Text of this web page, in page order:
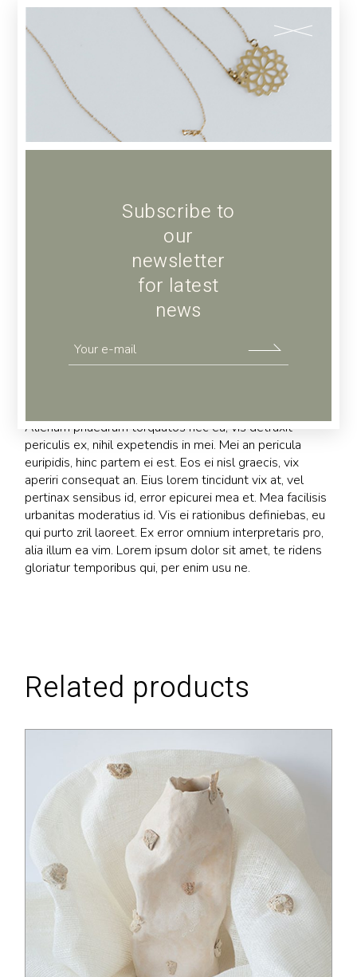
Subscribe to
our
newsletter
for latest
news
ADD TO CART
Add to wishlist
Additional information
Alienum phaedrum torquatos nec eu, vis detraxit
periculis ex, nihil expetendis in mei. Mei an pericula
euripidis, hinc partem ei est. Eos ei nisl graecis, vix
aperiri consequat an. Eius lorem tincidunt vix at, vel
pertinax sensibus id, error epicurei mea et. Mea facilisis
urbanitas moderatius id. Vis ei rationibus definiebas, eu
qui purto zril laoreet. Ex error omnium interpretaris pro,
alia illum ea vim. Lorem ipsum dolor sit amet, te ridens
gloriatur temporibus qui, per enim usu ne.
Related products
14.00